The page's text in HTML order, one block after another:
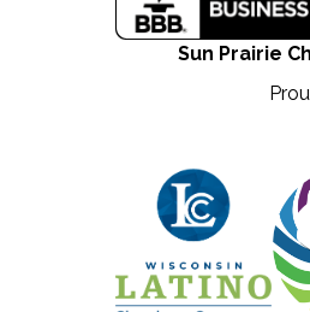
Sun Prairie